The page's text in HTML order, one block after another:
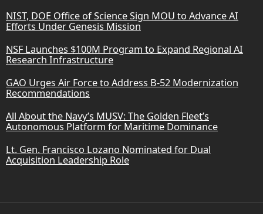
NIST, DOE Office of Science Sign MOU to Advance AI
Efforts Under Genesis Mission
NSF Launches $100M Program to Expand Regional AI
Research Infrastructure
GAO Urges Air Force to Address B-52 Modernization
Recommendations
All About the Navy’s MUSV: The Golden Fleet’s
Autonomous Platform for Maritime Dominance
Lt. Gen. Francisco Lozano Nominated for Dual
Acquisition Leadership Role